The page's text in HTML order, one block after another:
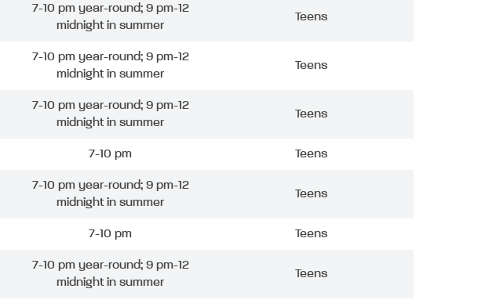
7-10 pm year-round; 9 pm-12
midnight in summer
Teens
7-10 pm year-round; 9 pm-12
midnight in summer
Teens
7-10 pm year-round; 9 pm-12
midnight in summer
Teens
7-10 pm Teens
7-10 pm year-round; 9 pm-12
midnight in summer
Teens
7-10 pm Teens
7-10 pm year-round; 9 pm-12
midnight in summer
Teens